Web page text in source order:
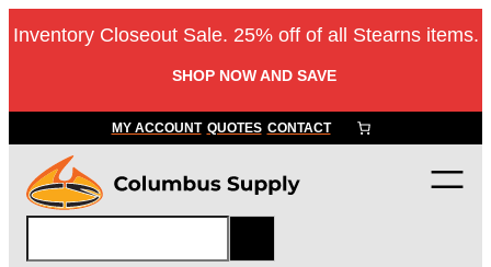
to
Inventory Closeout Sale. 25% off of all Stearns items.
SHOP NOW AND SAVE
MY ACCOUNT QUOTES CONTACT